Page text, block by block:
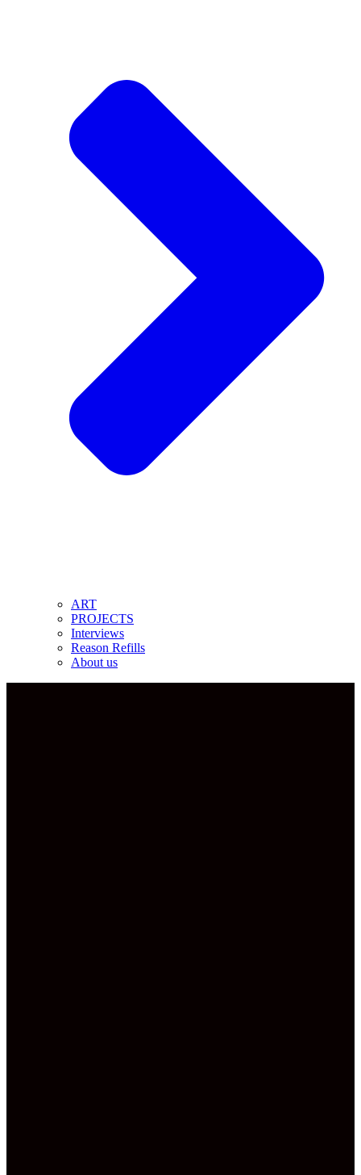
ART
PROJECTS
Interviews
Reason Refills
About us